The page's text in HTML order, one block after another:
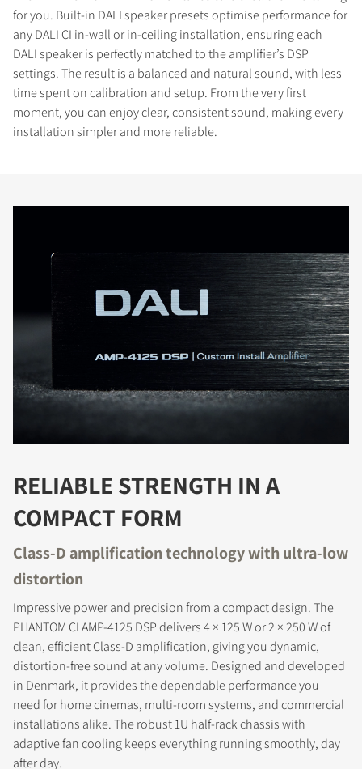
for you. Built-in DALI speaker presets optimise performance for
any DALI CI in-wall or in-ceiling installation, ensuring each
DALI speaker is perfectly matched to the amplifier’s DSP
settings. The result is a balanced and natural sound, with less
time spent on calibration and setup. From the very first
moment, you can enjoy clear, consistent sound, making every
installation simpler and more reliable.
RELIABLE STRENGTH IN A
COMPACT FORM
Class-D amplification technology with ultra-low
distortion
Impressive power and precision from a compact design. The
PHANTOM CI AMP-4125 DSP delivers 4 × 125 W or 2 × 250 W of
clean, efficient Class-D amplification, giving you dynamic,
distortion-free sound at any volume. Designed and developed
in Denmark, it provides the dependable performance you
need for home cinemas, multi-room systems, and commercial
installations alike. The robust 1U half-rack chassis with
adaptive fan cooling keeps everything running smoothly, day
after day.